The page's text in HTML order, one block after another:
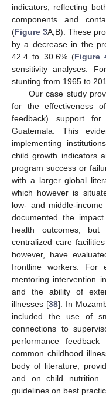
indicators, reflecting
components and
(Figure 3A,B). These
by a decrease in the
42.4 to 30.6% (Figure
sensitivity analyses.
stunting from 1965 to
Our case study
for the effectiveness
feedback) support
Guatemala. This
implementing
child growth indicators
program success or
with a larger global
which however is
low- and middle-
documented the
health outcomes,
centralized care
however, have
frontline workers. For
mentoring intervention
and the ability of
illnesses [38]. In
included the use of
connections to
performance
common childhood
body of literature,
and on child nutrition.
guidelines on best